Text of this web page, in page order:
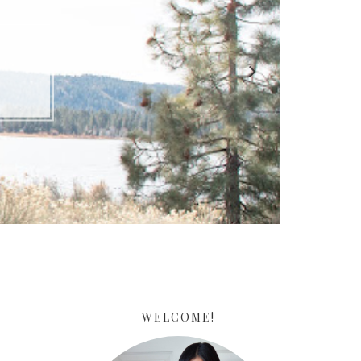
WELCOME!